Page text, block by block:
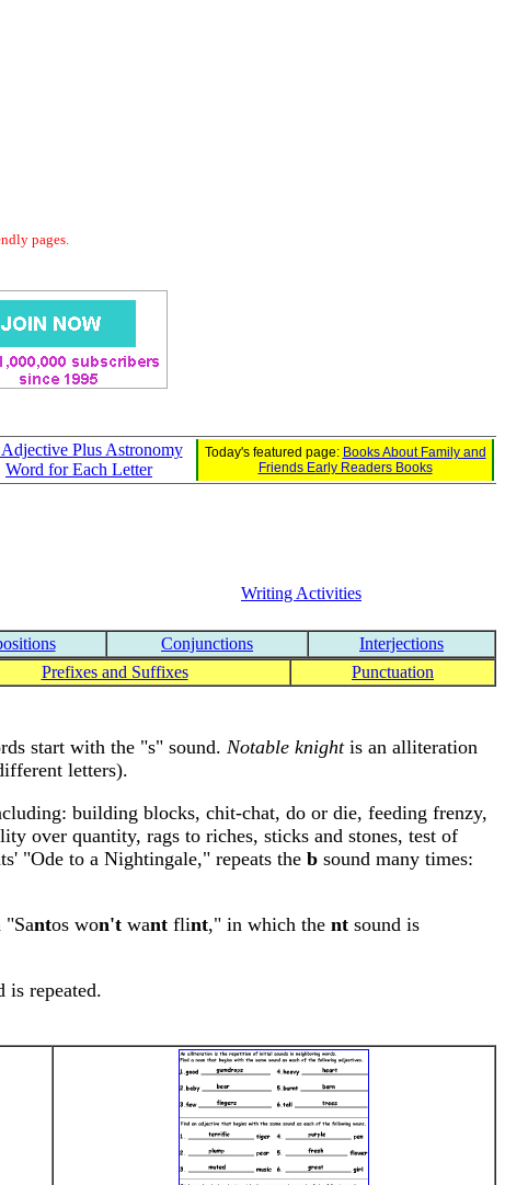
pages.
Plus Astronomy
Word for Each Letter
Today's featured page: Books About Family and
Friends Early Readers Books
Writing Activities
Conjunctions
Interjections
Prefixes and Suffixes Punctuation
start with the "s" sound. Notable knightis an alliteration
letters).
building blocks, chit-chat, do or die, feeding frenzy,
over quantity, rags to riches, sticks and stones, test of
"Ode to a Nightingale," repeats the b sound many times:
"Santos won't want flint," in which the nt sound is
is repeated.